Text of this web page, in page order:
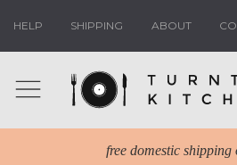
HELP SHIPPING ABOUT
free domestic shipping